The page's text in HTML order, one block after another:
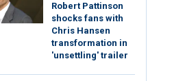
Robert Pattinson
shocks fans with
Chris Hansen
transformation in
'unsettling' trailer